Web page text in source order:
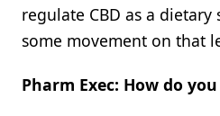
regulate CBD as a
some movement on that
Pharm Exec: How do